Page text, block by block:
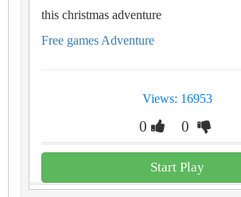
this christmas adventure
Free games Adventure
Views: 16953
0 0
Start Play